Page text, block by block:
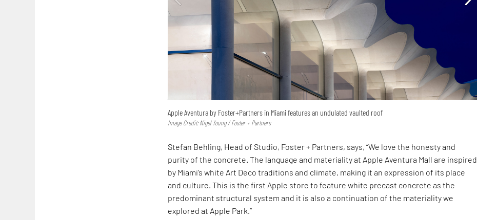
Apple Aventura by Foster+Partners in Miami features an undulated vaulted roof
Image Credit: Nigel Young / Foster + Partners
Stefan Behling, Head of Studio, Foster + Partners, says, “We love the honesty and
purity of the concrete. The language and materiality at Apple Aventura Mall are inspired
by Miami’s white Art Deco traditions and climate, making it an expression of its place
and culture. This is the first Apple store to feature white precast concrete as the
predominant structural system and it is also a continuation of the materiality we
explored at Apple Park.”